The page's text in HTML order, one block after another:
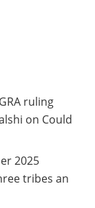
ruling
on Could
2025
tribes an